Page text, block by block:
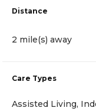
Distance
2 mile(s) away
Care Types
Assisted Living,